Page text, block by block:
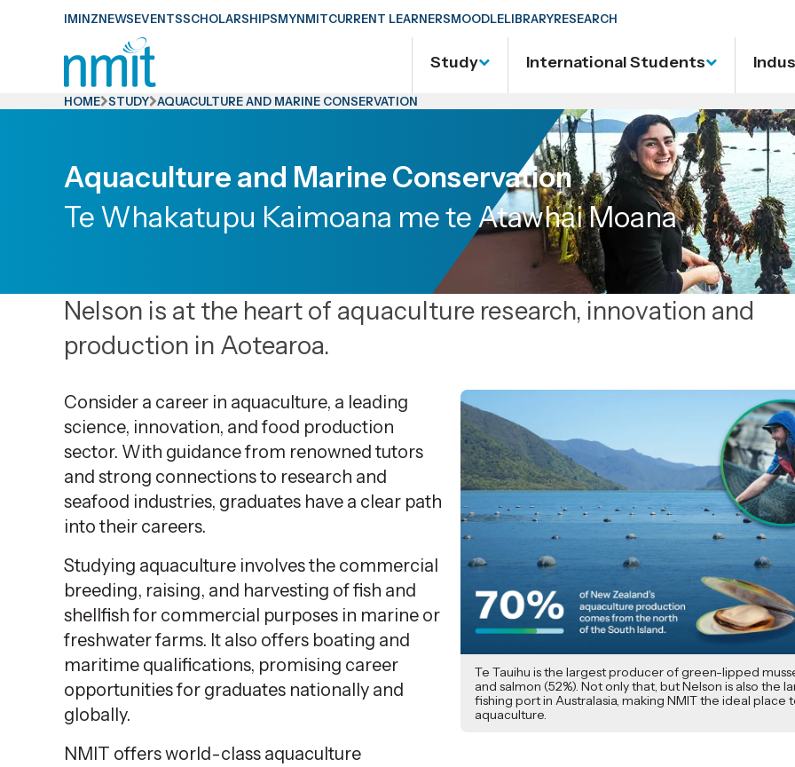
Skip
Skip
primary
IMINZNEWSEVENTSSCHOLARSHIPSMYNMITCURRENT LEARNERSMOODLELIBRARYRESEARCH
Study International Students
HOME STUDY AQUACULTURE AND MARINE CONSERVATION
Aquaculture and Marine Conservation
Te Whakatupu Kaimoana me te Atawhai Moana
Nelson is at the heart of aquaculture research, innovation and
production in Aotearoa.
Te Tauihu is the largest producer of green-lipped
and salmon (52%). Not only that, but Nelson is also the
fishing port in Australasia, making NMIT the ideal place
aquaculture.
Consider a career in aquaculture, a leading
science, innovation, and food production
sector. With guidance from renowned tutors
and strong connections to research and
seafood industries, graduates have a clear path
into their careers.
Studying aquaculture involves the commercial
breeding, raising, and harvesting of fish and
shellfish for commercial purposes in marine or
freshwater farms. It also offers boating and
maritime qualifications, promising career
opportunities for graduates nationally and
globally.
NMIT offers world-class aquaculture